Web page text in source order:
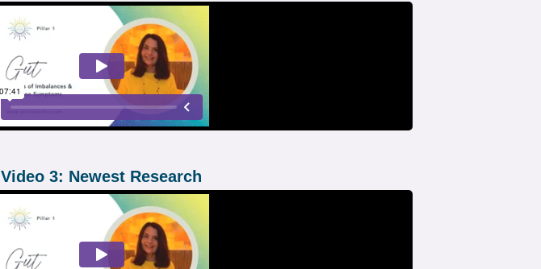
Video 3: Newest Research